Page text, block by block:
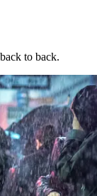
to back.